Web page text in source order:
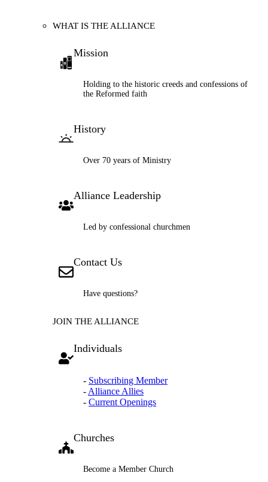
WHAT IS THE ALLIANCE
Mission
Holding to the historic creeds and confessions of
the Reformed faith
History
Over 70 years of Ministry
Alliance Leadership
Led by confessional churchmen
Contact Us
Have questions?
JOIN THE ALLIANCE
Individuals
- Subscribing Member
- Alliance Allies
- Current Openings
Churches
Become a Member Church